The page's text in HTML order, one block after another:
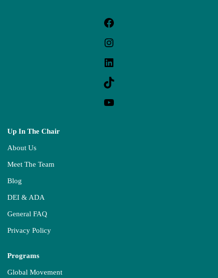
Up In The Chair
About Us
Meet The Team
Blog
DEI & ADA
General FAQ
Privacy Policy
Programs
Global Movement